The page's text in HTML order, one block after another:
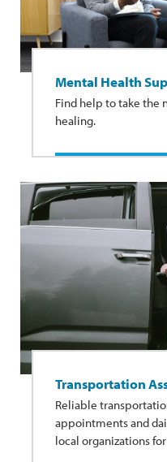
Mental Health
Find help to take the
healing.
Transportation
Reliable
appointments and
local organizations